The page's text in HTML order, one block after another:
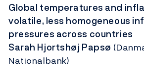
Global temperatures and
volatile, less homogeneous
pressures across countries
Sarah Hjortshøj Papsø
Nationalbank)